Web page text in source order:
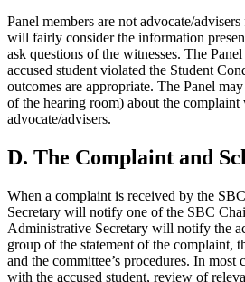
Panel members are not advocate/
will fairly consider the information
ask questions of the witnesses. The
accused student violated the Student
outcomes are appropriate. The Panel
of the hearing room) about the
advocate/advisers.
D. The Complaint and
When a complaint is received by the
Secretary will notify one of the SBC
Administrative Secretary will notify the
group of the statement of the complaint,
and the committee’s procedures. In
with the accused student, review of